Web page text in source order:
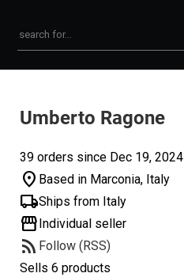
Umberto Ragone
39 orders since Dec 19, 2024
location_on Based in Marconia, Italy
local_shippingShips from Italy
storefrontIndividual seller
rss_feed Follow (RSS)
Sells 6 products